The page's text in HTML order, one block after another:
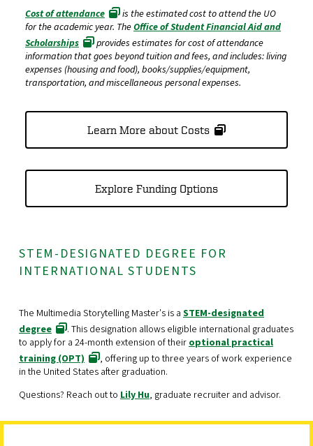
Cost of attendance
is the estimated cost to attend the UO
for the academic year. TheOffice of Student Financial Aid and
Scholarships
provides estimates for cost of attendance
information that goes beyond tuition and fees, and includes: living
expenses (housing and food), books/supplies/equipment,
transportation, and miscellaneous personal expenses.
Learn More about Costs
Explore Funding Options
STEM-DESIGNATED DEGREE FOR
INTERNATIONAL STUDENTS
The Multimedia Storytelling Master's is a STEM-designated
degree
. This designation allows eligible international graduates
to apply for a 24-month extension of theiroptional practical
training (OPT)
, offering up to three years of work experience
in the United States after graduation.
Questions? Reach out to Lily Hu, graduate recruiter and advisor.